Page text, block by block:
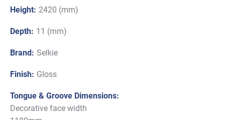
Height: 2420 (mm)
Depth: 11 (mm)
Brand: Selkie
Finish: Gloss
Tongue & Groove Dimensions:
Decorative face width